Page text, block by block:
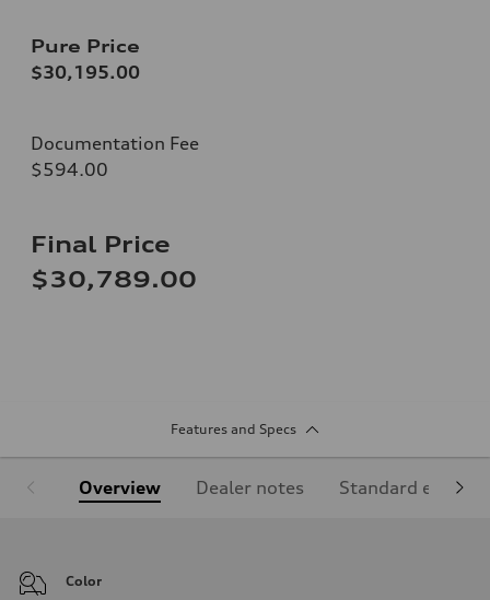
Pure Price
$30,195.00
Documentation Fee
$594.00
Final Price
$30,789.00
Features and Specs
Overview Dealer notes Standard
Color